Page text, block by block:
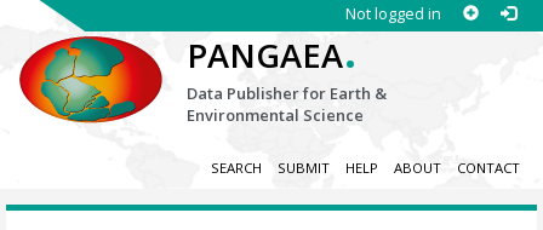
Not logged in
PANGAEA.
Data Publisher for Earth &
Environmental Science
SEARCH SUBMIT HELP ABOUT CONTACT